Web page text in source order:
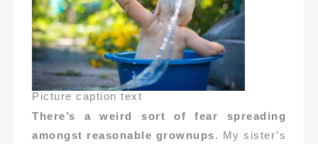
Picture caption text
There’s a weird sort of fear spreading
amongst reasonable grownups. My sister’s